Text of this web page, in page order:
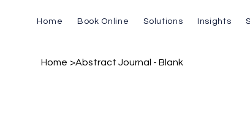
Home Book Online Solutions Insights
Home >Abstract Journal - Blank